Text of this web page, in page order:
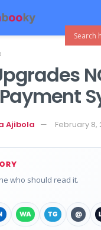
Ajibola February 8,
who should read it.
WA TG @